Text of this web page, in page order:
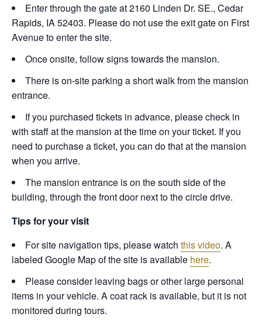
Enter through the gate at 2160 Linden Dr. SE., Cedar
Rapids, IA 52403. Please do not use the exit gate on First
Avenue to enter the site.
Once onsite, follow signs towards the mansion.
There is on-site parking a short walk from the mansion
entrance.
If you purchased tickets in advance, please check in
with staff at the mansion at the time on your ticket. If you
need to purchase a ticket, you can do that at the mansion
when you arrive.
The mansion entrance is on the south side of the
building, through the front door next to the circle drive.
Tips for your visit
For site navigation tips, please watch this video. A
labeled Google Map of the site is available here.
Please consider leaving bags or other large personal
items in your vehicle. A coat rack is available, but it is not
monitored during tours.